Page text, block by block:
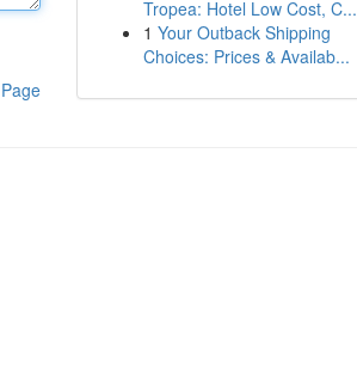
Tropea: Hotel Low Cost, C...
1 Your Outback Shipping
Choices: Prices & Availab...